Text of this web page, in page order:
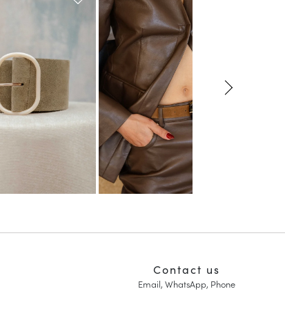
Contact us
Email, WhatsApp, Phone